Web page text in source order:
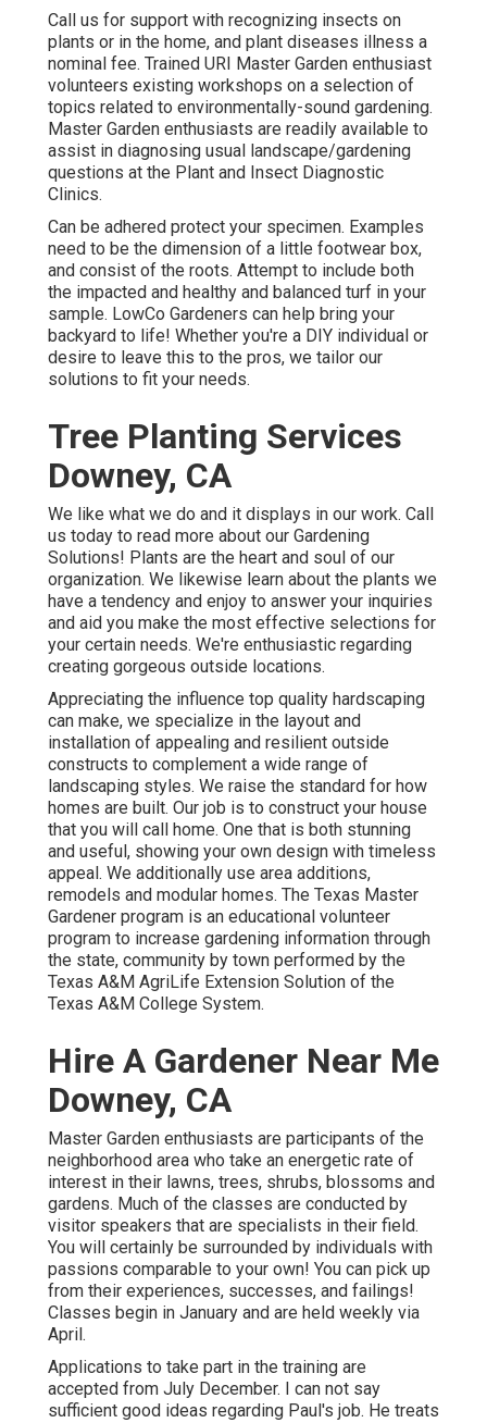
Call us for support with recognizing insects on
plants or in the home, and plant diseases illness a
nominal fee. Trained URI Master Garden enthusiast
volunteers existing workshops on a selection of
topics related to environmentally-sound gardening.
Master Garden enthusiasts are readily available to
assist in diagnosing usual landscape/gardening
questions at the Plant and Insect Diagnostic
Clinics.
Can be adhered protect your specimen. Examples
need to be the dimension of a little footwear box,
and consist of the roots. Attempt to include both
the impacted and healthy and balanced turf in your
sample. LowCo Gardeners can help bring your
backyard to life! Whether you're a DIY individual or
desire to leave this to the pros, we tailor our
solutions to fit your needs.
Tree Planting Services
Downey, CA
We like what we do and it displays in our work. Call
us today to read more about our Gardening
Solutions! Plants are the heart and soul of our
organization. We likewise learn about the plants we
have a tendency and enjoy to answer your inquiries
and aid you make the most effective selections for
your certain needs. We're enthusiastic regarding
creating gorgeous outside locations.
Appreciating the influence top quality hardscaping
can make, we specialize in the layout and
installation of appealing and resilient outside
constructs to complement a wide range of
landscaping styles. We raise the standard for how
homes are built. Our job is to construct your house
that you will call home. One that is both stunning
and useful, showing your own design with timeless
appeal. We additionally use area additions,
remodels and modular homes. The Texas Master
Gardener program is an educational volunteer
program to increase gardening information through
the state, community by town performed by the
Texas A&M AgriLife Extension Solution of the
Texas A&M College System.
Hire A Gardener Near Me
Downey, CA
Master Garden enthusiasts are participants of the
neighborhood area who take an energetic rate of
interest in their lawns, trees, shrubs, blossoms and
gardens. Much of the classes are conducted by
visitor speakers that are specialists in their field.
You will certainly be surrounded by individuals with
passions comparable to your own! You can pick up
from their experiences, successes, and failings!
Classes begin in January and are held weekly via
April.
Applications to take part in the training are
accepted from July December. I can not say
sufficient good ideas regarding Paul's job. He treats